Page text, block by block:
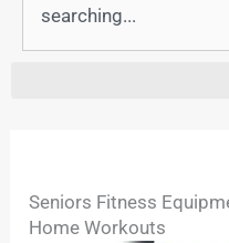
Seniors Fitness
Home Workouts